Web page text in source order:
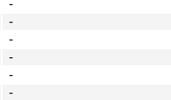
-
-
-
-
-
-